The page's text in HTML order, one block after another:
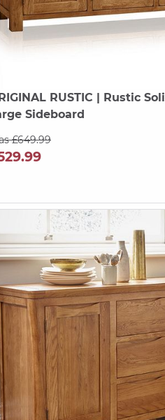
RUSTIC | Rustic
Sideboard
£649.99